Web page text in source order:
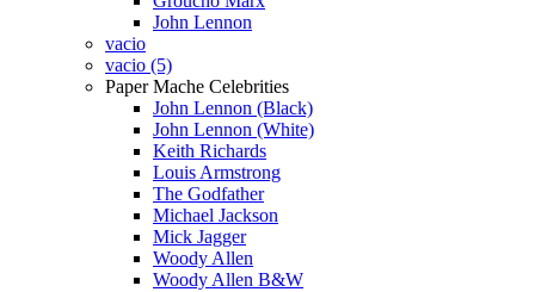
John Lennon
vacio
vacio (5)
Paper Mache Celebrities
John Lennon (Black)
John Lennon (White)
Keith Richards
Louis Armstrong
The Godfather
Michael Jackson
Mick Jagger
Woody Allen
Woody Allen B&W